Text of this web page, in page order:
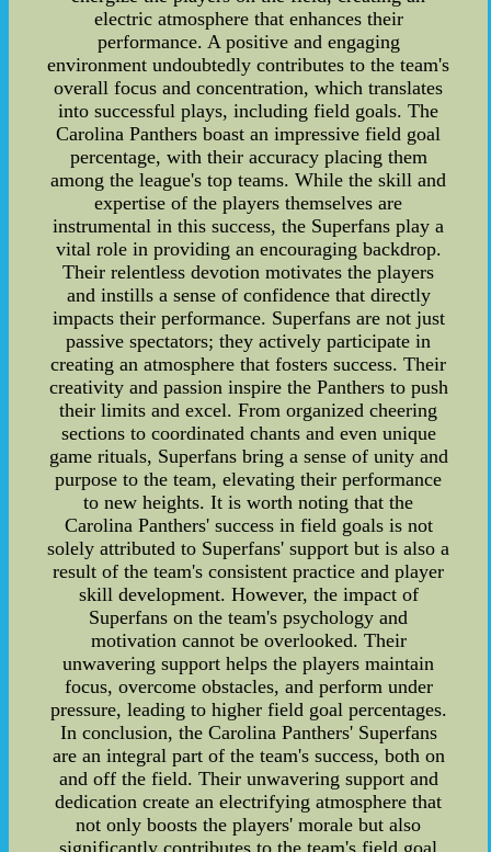
electric atmosphere that enhances their
performance. A positive and engaging
environment undoubtedly contributes to the team's
overall focus and concentration, which translates
into successful plays, including field goals. The
Carolina Panthers boast an impressive field goal
percentage, with their accuracy placing them
among the league's top teams. While the skill and
expertise of the players themselves are
instrumental in this success, the Superfans play a
vital role in providing an encouraging backdrop.
Their relentless devotion motivates the players
and instills a sense of confidence that directly
impacts their performance. Superfans are not just
passive spectators; they actively participate in
creating an atmosphere that fosters success. Their
creativity and passion inspire the Panthers to push
their limits and excel. From organized cheering
sections to coordinated chants and even unique
game rituals, Superfans bring a sense of unity and
purpose to the team, elevating their performance
to new heights. It is worth noting that the
Carolina Panthers' success in field goals is not
solely attributed to Superfans' support but is also a
result of the team's consistent practice and player
skill development. However, the impact of
Superfans on the team's psychology and
motivation cannot be overlooked. Their
unwavering support helps the players maintain
focus, overcome obstacles, and perform under
pressure, leading to higher field goal percentages.
In conclusion, the Carolina Panthers' Superfans
are an integral part of the team's success, both on
and off the field. Their unwavering support and
dedication create an electrifying atmosphere that
not only boosts the players' morale but also